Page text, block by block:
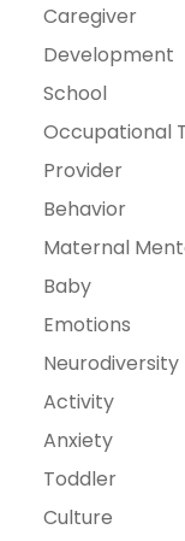
Caregiver
Development
School
Occupational
Provider
Behavior
Maternal
Baby
Emotions
Neurodiversity
Activity
Anxiety
Toddler
Culture